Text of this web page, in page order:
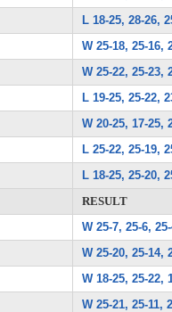
L 18-25, 28-26,
W 25-18, 25-16,
W 25-22, 25-23,
L 19-25, 25-22,
W 20-25, 17-25,
L 25-22, 25-19,
L 18-25, 25-20,
RESULT
W 25-7, 25-6,
W 25-20, 25-14,
W 18-25, 25-22,
W 25-21, 25-11,